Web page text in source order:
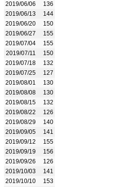
2019/06/06
136
2019/06/13
144
2019/06/20
150
2019/06/27
155
2019/07/04
155
2019/07/11
150
2019/07/18
132
2019/07/25
127
2019/08/01
130
2019/08/08
130
2019/08/15
132
2019/08/22
126
2019/08/29
140
2019/09/05
141
2019/09/12
155
2019/09/19
156
2019/09/26
126
2019/10/03
141
2019/10/10
153